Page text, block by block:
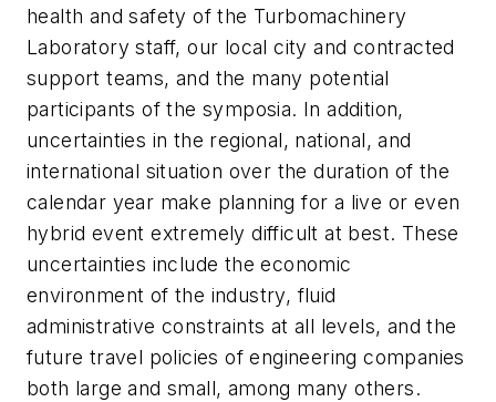
health and safety of the Turbomachinery
Laboratory staff, our local city and contracted
support teams, and the many potential
participants of the symposia. In addition,
uncertainties in the regional, national, and
international situation over the duration of the
calendar year make planning for a live or even
hybrid event extremely difficult at best. These
uncertainties include the economic
environment of the industry, fluid
administrative constraints at all levels, and the
future travel policies of engineering companies
both large and small, among many others.